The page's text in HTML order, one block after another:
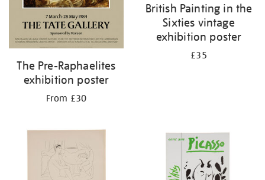
The Pre-Raphaelites
exhibition poster
From £30
British Painting in the
Sixties vintage
exhibition poster
£35